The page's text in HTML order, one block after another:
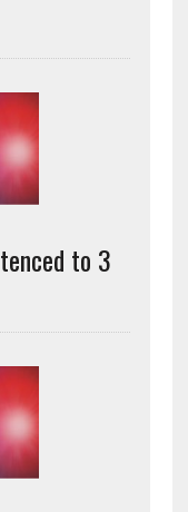
to 3